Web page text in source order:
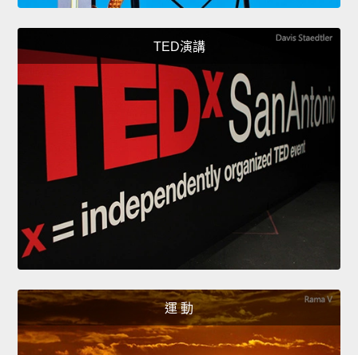
TED演講
運 動